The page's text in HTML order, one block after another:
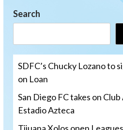
Search
SDFC’s Chucky Lozano to
on Loan
San Diego FC takes on
Estadio Azteca